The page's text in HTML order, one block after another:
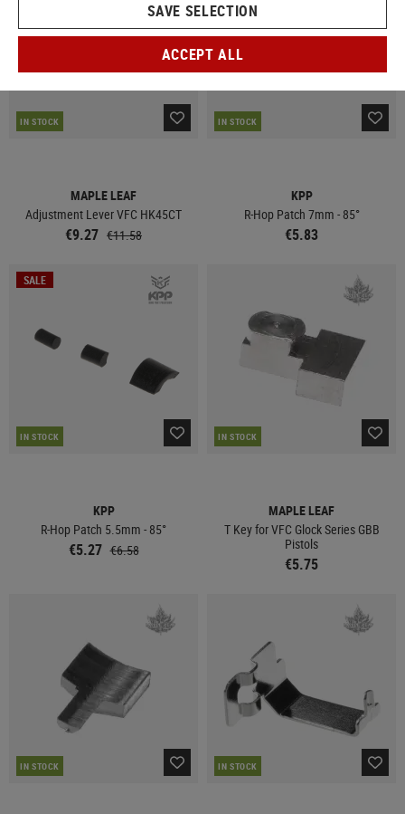
IN STOCK
MAPLE LEAF
Adjustment Lever VFC HK45CT
€9.27 €11.58
IN STOCK
KPP
R-Hop Patch 7mm - 85°
€5.83
SALE
IN STOCK
KPP
R-Hop Patch 5.5mm - 85°
€5.27 €6.58
IN STOCK
MAPLE LEAF
T Key for VFC Glock Series GBB
Pistols
€5.75
IN STOCK IN STOCK
SAVE SELECTION
ACCEPT ALL